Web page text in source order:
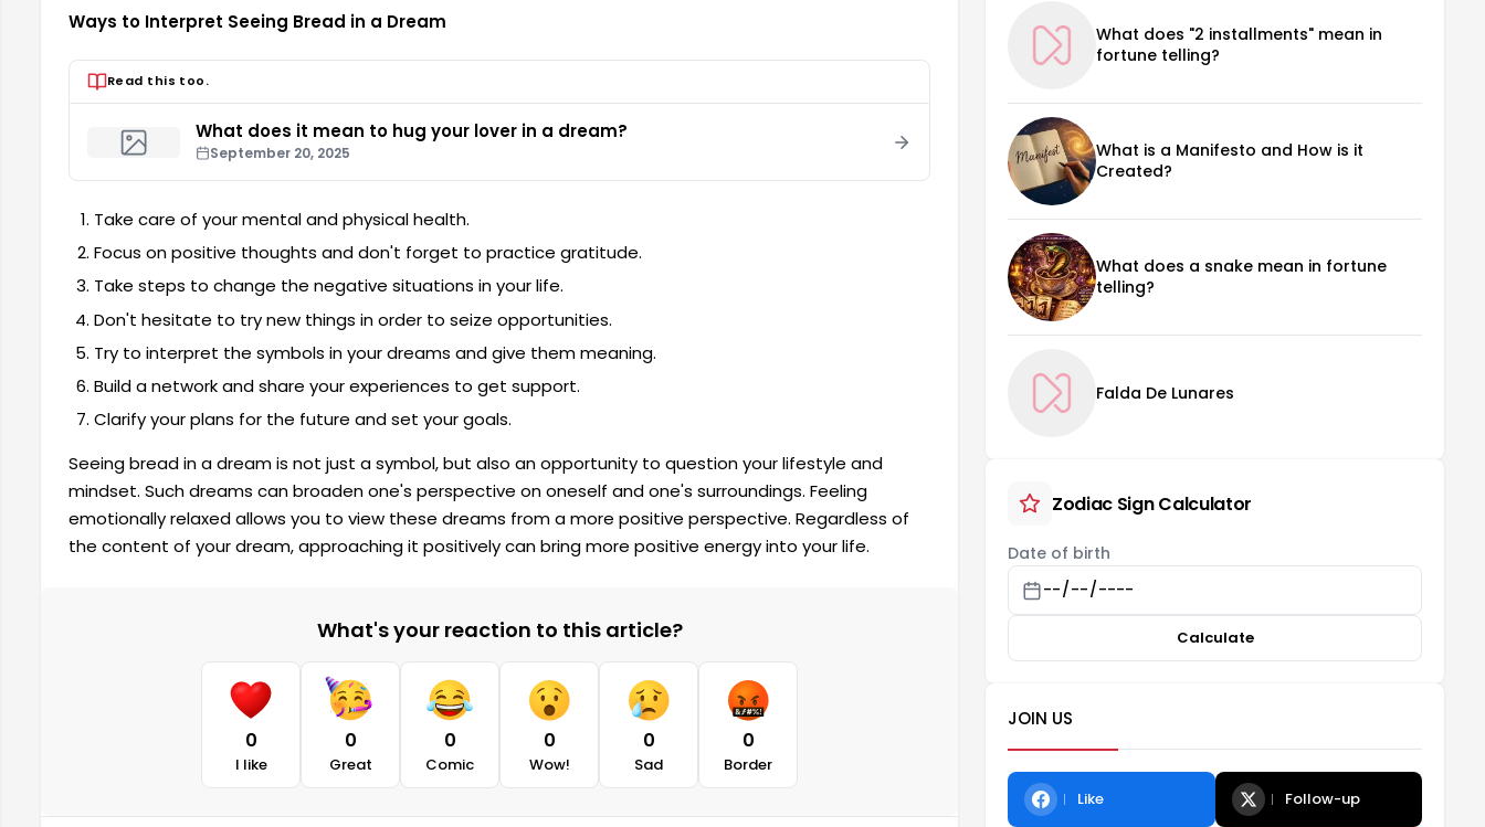
Ways to Interpret Seeing Bread in a Dream
Read this too.
What does it mean to hug your lover in a dream?
September 20, 2025
Take care of your mental and physical health.
Focus on positive thoughts and don't forget to practice gratitude.
Take steps to change the negative situations in your life.
Don't hesitate to try new things in order to seize opportunities.
Try to interpret the symbols in your dreams and give them meaning.
Build a network and share your experiences to get support.
Clarify your plans for the future and set your goals.
Seeing bread in a dream is not just a symbol, but also an opportunity to question your lifestyle and
mindset. Such dreams can broaden one's perspective on oneself and one's surroundings. Feeling
emotionally relaxed allows you to view these dreams from a more positive perspective. Regardless of
the content of your dream, approaching it positively can bring more positive energy into your life.
What's your reaction to this article?
0
I like
0
Great
0
Comic
0
Wow!
0
Sad
0
Border
What does "2 installments" mean in
fortune telling?
What is a Manifesto and How is it
Created?
What does a snake mean in fortune
telling?
Falda De Lunares
Zodiac Sign Calculator
Date of birth
Calculate
JOIN US
Like Follow-up